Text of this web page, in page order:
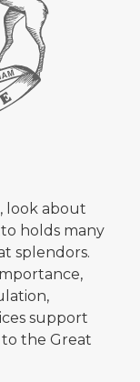
look about
holds many
splendors.
support
to the Great